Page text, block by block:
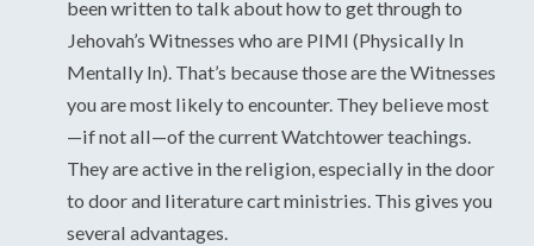
been written to talk about how to get through to
Jehovah’s Witnesses who are PIMI (Physically In
Mentally In). That’s because those are the Witnesses
you are most likely to encounter. They believe most
—if not all—of the current Watchtower teachings.
They are active in the religion, especially in the door
to door and literature cart ministries. This gives you
several advantages.